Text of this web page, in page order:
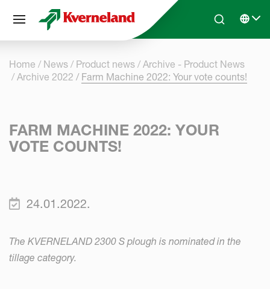
Skip to main contentSearchSelect
Home News Product news
Archive - Product News
Archive 2022
Farm Machine 2022: Your vote counts!
FARM MACHINE 2022: YOUR
VOTE COUNTS!
24.01.2022.
The KVERNELAND 2300 S plough is nominated in the
tillage category.
Cookies management panel